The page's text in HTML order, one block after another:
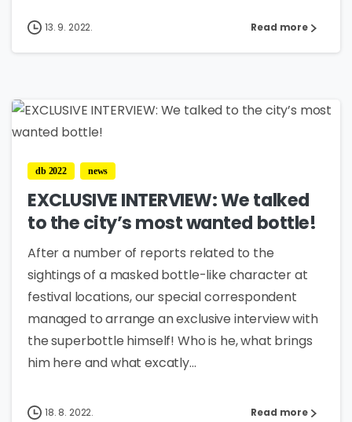
13. 9. 2022. Read more
3
db 2022 news
EXCLUSIVE INTERVIEW: We talked
to the city’s most wanted bottle!
After a number of reports related to the
sightings of a masked bottle-like character at
festival locations, our special correspondent
managed to arrange an exclusive interview with
the superbottle himself! Who is he, what brings
him here and what excatly...
18. 8. 2022. Read more